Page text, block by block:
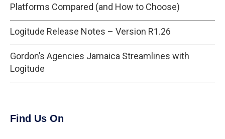
Platforms Compared (and How to Choose)
Logitude Release Notes – Version R1.26
Gordon’s Agencies Jamaica Streamlines with
Logitude
Find Us On